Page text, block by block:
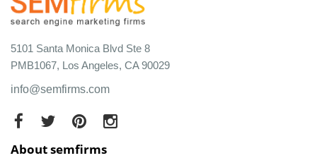
5101 Santa Monica Blvd Ste 8
PMB1067, Los Angeles, CA 90029
info@semfirms.com
About semfirms